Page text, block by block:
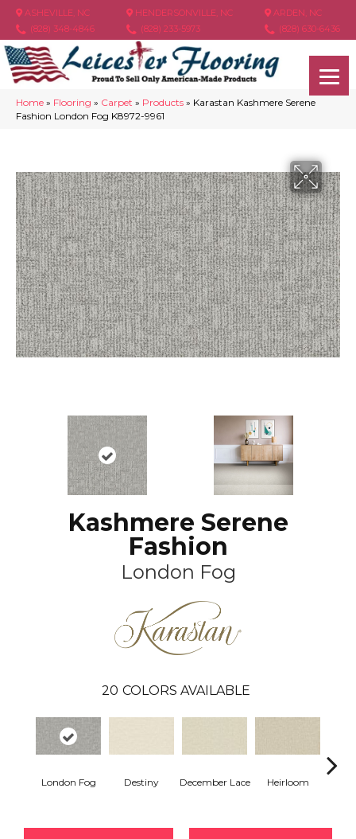
ASHEVILLE, NC
(828) 348-4846
HENDERSONVILLE, NC
(828) 233-5973
ARDEN, NC
(828) 630-6436
Home » Flooring » Carpet » Products » Karastan Kashmere Serene
Fashion London Fog K8972-9961
Kashmere Serene
Fashion
London Fog
20 COLORS AVAILABLE
London Fog Destiny December Lace Heirloom